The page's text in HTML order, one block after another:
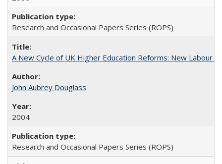
Research and Occasional Papers Series (ROPS)
A New Cycle of UK Higher Education Reforms: New Labour
John Aubrey Douglass
2004
Research and Occasional Papers Series (ROPS)